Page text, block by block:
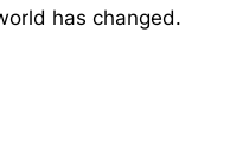
has changed.